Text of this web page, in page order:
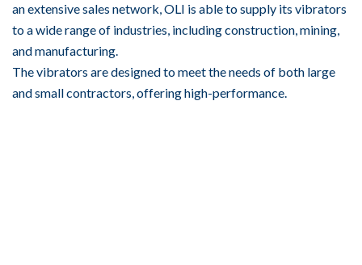
an extensive sales network, OLI is able to supply its vibrators
to a wide range of industries, including construction, mining,
and manufacturing.
The vibrators are designed to meet the needs of both large
and small contractors, offering high-performance.